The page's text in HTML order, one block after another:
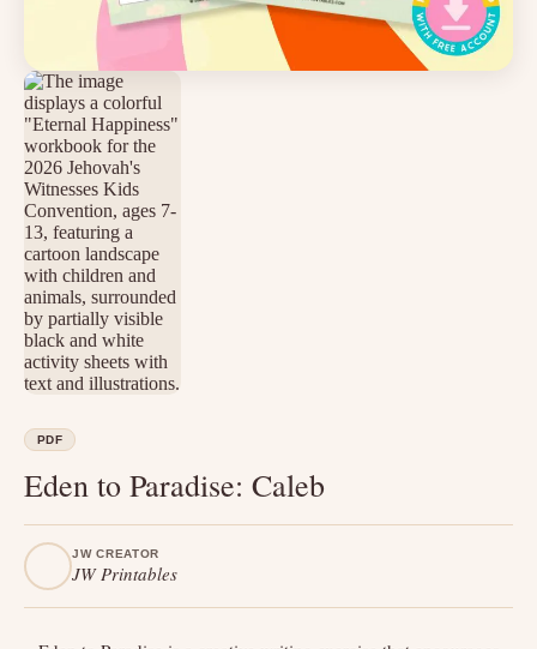
PDF
Eden to Paradise: Caleb
JW CREATOR
JW Printables